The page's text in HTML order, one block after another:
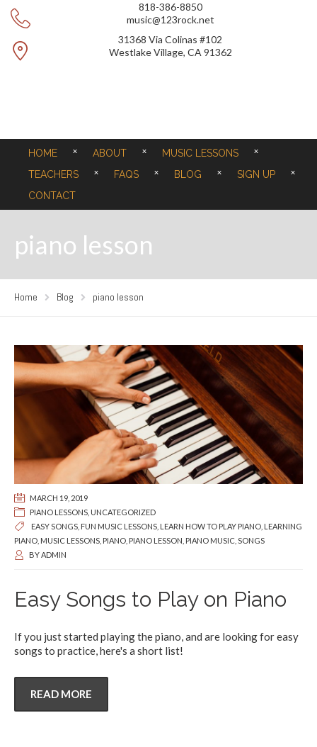
818-386-8850
music@123rock.net
31368 Via Colinas #102
Westlake Village, CA 91362
HOME ABOUT
MUSIC LESSONS
TEACHERS
FAQS BLOG
SIGN UP
CONTACT
piano lesson
Home Blog piano lesson
MARCH 19, 2019
PIANO LESSONS UNCATEGORIZED
EASY SONGS FUN MUSIC LESSONS LEARN HOW TO PLAY PIANO LEARNING
PIANO MUSIC LESSONS PIANO PIANO LESSON PIANO MUSIC SONGS
BYADMIN
Easy Songs to Play on Piano
If you just started playing the piano, and are looking for easy
songs to practice, here's a short list!
READ MORE